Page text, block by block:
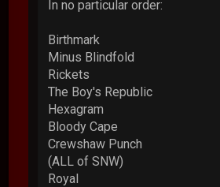
In no particular order:
Birthmark
Minus Blindfold
Rickets
The Boy's Republic
Hexagram
Bloody Cape
Crewshaw Punch
(ALL of SNW)
Royal